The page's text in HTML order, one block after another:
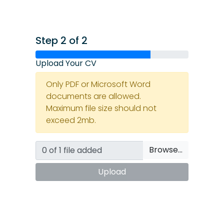
Step 2 of 2
Upload Your CV
Only PDF or Microsoft Word
documents are allowed.
Maximum file size should not
exceed 2mb.
Browse…
Upload